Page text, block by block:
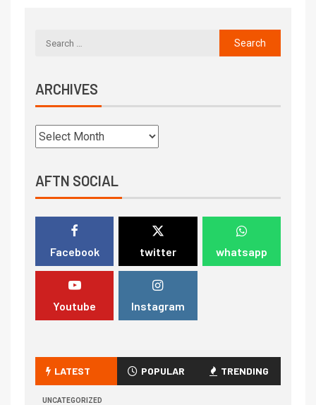
ARCHIVES
AFTN SOCIAL
Facebook twitter whatsapp
Youtube Instagram
LATEST POPULAR TRENDING
UNCATEGORIZED